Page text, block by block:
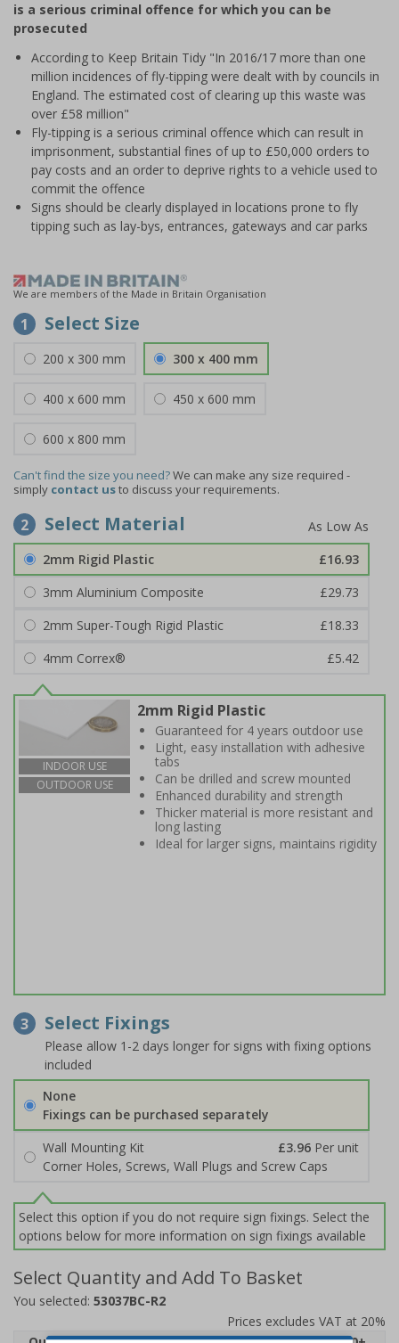
is a serious criminal offence for which you can be
prosecuted
According to Keep Britain Tidy "In 2016/17 more than one
million incidences of fly-tipping were dealt with by councils in
England. The estimated cost of clearing up this waste was
over £58 million"
Fly-tipping is a serious criminal offence which can result in
imprisonment, substantial fines of up to £50,000 orders to
pay costs and an order to deprive rights to a vehicle used to
commit the offence
Signs should be clearly displayed in locations prone to fly
tipping such as lay-bys, entrances, gateways and car parks
We are members of the Made in Britain Organisation
1 Select Size
200 x 300 mm 300 x 400 mm
400 x 600 mm 450 x 600 mm
600 x 800 mm
Can't find the size you need?We can make any size required -
simply contact usto discuss your requirements.
2 Select Material
2mm Rigid Plastic
£16.93
3mm Aluminium Composite
£29.73
2mm Super-Tough Rigid Plastic
£18.33
4mm Correx®
£5.42
INDOOR USE
OUTDOOR USE
2mm Rigid Plastic
Guaranteed for 4 years outdoor use
Light, easy installation with adhesive
tabs
Can be drilled and screw mounted
Enhanced durability and strength
Thicker material is more resistant and
long lasting
Ideal for larger signs, maintains rigidity
3 Select Fixings
Please allow 1-2 days longer for signs with fixing options
included
None
Fixings can be purchased separately
Wall Mounting Kit
£3.96 Per unit
Corner Holes, Screws, Wall Plugs and Screw Caps
Select this option if you do not require sign fixings. Select the
options below for more information on sign fixings available
Select Quantity and Add To Basket
You selected: 53037BC-R2
Prices excludes VAT at 20%